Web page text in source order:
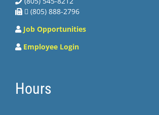
 (805) 888-2796
Job Opportunities
Employee Login
Hours